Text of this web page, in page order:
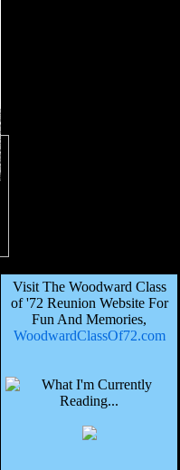
Visit The Woodward Class
of '72 Reunion Website For
Fun And Memories,
WoodwardClassOf72.com